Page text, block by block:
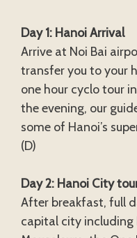
Day 1: Hanoi Arrival
Arrive at Noi Bai
transfer you to your
one hour cyclo tour
the evening, our
some of Hanoi’s
(D)
Day 2: Hanoi City
After breakfast, full
capital city including